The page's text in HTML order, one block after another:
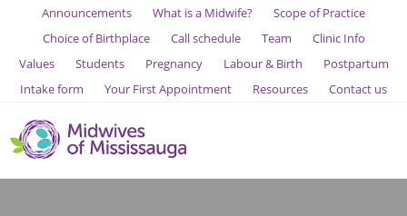
Announcements What is a Midwife?
Scope of Practice
Choice of Birthplace
Call schedule Team
Clinic Info
Values
Students Pregnancy Labour & Birth
Postpartum
Intake form
Your First Appointment Resources Contact us